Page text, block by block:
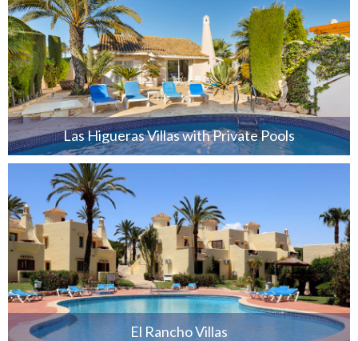
Las Higueras Villas with Private Pools
El Rancho Villas